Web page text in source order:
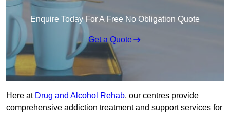
Enquire Today For A Free No Obligation Quote
Get a Quote
Here at Drug and Alcohol Rehab, our centres provide
comprehensive addiction treatment and support services for